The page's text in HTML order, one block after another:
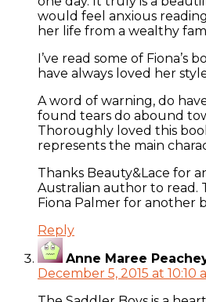
would feel anxious
her life from a wealthy
I’ve read some of Fiona’s
have always loved her
A word of warning, do
found tears do abound
Thoroughly loved this
represents the main
Thanks Beauty&Lace for
Australian author to read.
Fiona Palmer for another
Reply
Anne Maree
December 5, 2015 at 10:10